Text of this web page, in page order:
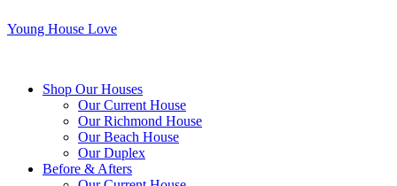
Young House Love
Shop Our Houses
Our Current House
Our Richmond House
Our Beach House
Our Duplex
Before & Afters